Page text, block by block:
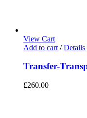
View Cart
Add to cart / Details
Transfer-
£260.00